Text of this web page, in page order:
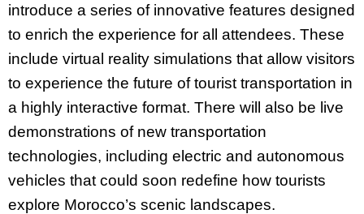
introduce a series of innovative features designed
to enrich the experience for all attendees. These
include virtual reality simulations that allow visitors
to experience the future of tourist transportation in
a highly interactive format. There will also be live
demonstrations of new transportation
technologies, including electric and autonomous
vehicles that could soon redefine how tourists
explore Morocco’s scenic landscapes.